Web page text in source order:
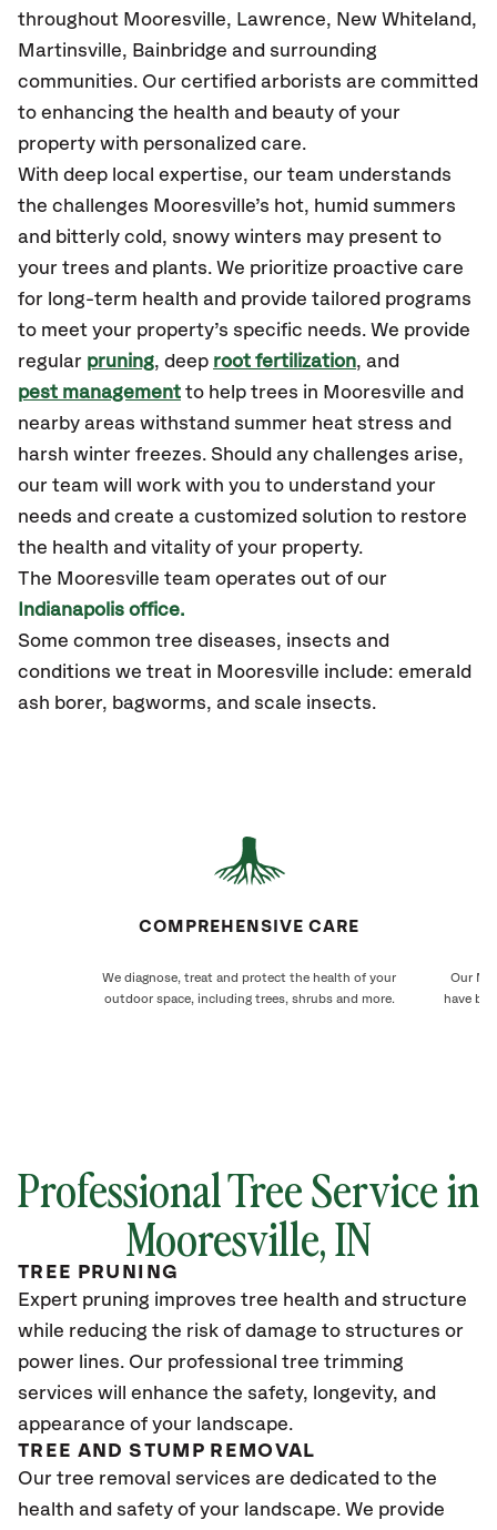
throughout Mooresville, Lawrence, New Whiteland,
Martinsville, Bainbridge and surrounding
communities. Our certified arborists are committed
to enhancing the health and beauty of your
property with personalized care.
With deep local expertise, our team understands
the challenges Mooresville’s hot, humid summers
and bitterly cold, snowy winters may present to
your trees and plants. We prioritize proactive care
for long-term health and provide tailored programs
to meet your property’s specific needs. We provide
regular pruning, deep root fertilization, and
pest management to help trees in Mooresville and
nearby areas withstand summer heat stress and
harsh winter freezes. Should any challenges arise,
our team will work with you to understand your
needs and create a customized solution to restore
the health and vitality of your property.
The Mooresville team operates out of our
Indianapolis office.
Some common tree diseases, insects and
conditions we treat in Mooresville include: emerald
ash borer, bagworms, and scale insects.
COMPREHENSIVE CARE
We diagnose, treat and protect the health of your
outdoor space, including trees, shrubs and more.
Our
have
Professional Tree Service in
Mooresville, IN
TREE PRUNING
Expert pruning improves tree health and structure
while reducing the risk of damage to structures or
power lines. Our professional tree trimming
services will enhance the safety, longevity, and
appearance of your landscape.
TREE AND STUMP REMOVAL
Our tree removal services are dedicated to the
health and safety of your landscape. We provide